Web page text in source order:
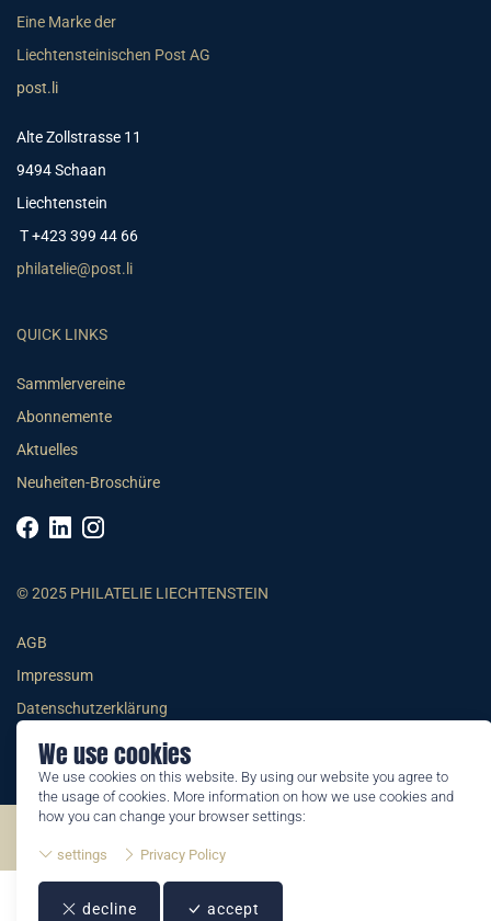
We use cookies
We use cookies on this website. By using our website you agree to
the usage of cookies. More information on how we use cookies and
how you can change your browser settings:
settings Privacy Policy
decline accept
Eine Marke der
Liechtensteinischen Post AG
post.li
Alte Zollstrasse 11
9494 Schaan
Liechtenstein
T +423 399 44 66
philatelie@post.li
QUICK LINKS
Sammlervereine
Abonnemente
Aktuelles
Neuheiten-Broschüre
© 2025 PHILATELIE LIECHTENSTEIN
AGB
Impressum
Datenschutzerklärung